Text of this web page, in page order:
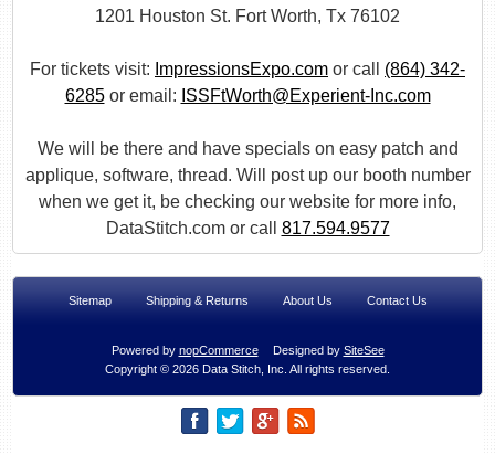
1201 Houston St. Fort Worth, Tx 76102
For tickets visit: ImpressionsExpo.com or call (864) 342-
6285or email: ISSFtWorth@Experient-Inc.com
We will be there and have specials on easy patch and
applique, software, thread. Will post up our booth number
when we get it, be checking our website for more info,
DataStitch.com or call 817.594.9577
Sitemap Shipping & Returns About Us Contact Us
Powered by nopCommerce Designed by SiteSee
Copyright © 2026 Data Stitch, Inc. All rights reserved.